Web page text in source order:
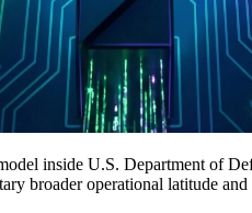
inside U.S. Department of
broader operational latitude